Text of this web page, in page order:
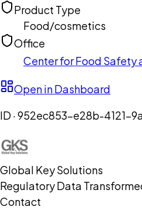
Product Type
Food/cosmetics
Office
Center for Food
Open in Dashboard
ID ·952ec853-e28b-4121-
Global Key Solutions
Regulatory Data
Contact